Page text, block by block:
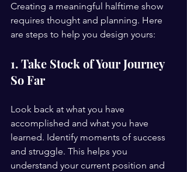
Creating a meaningful halftime show
requires thought and planning. Here
are steps to help you design yours:
1. Take Stock of Your Journey
So Far
Look back at what you have
accomplished and what you have
learned. Identify moments of success
and struggle. This helps you
understand your current position and